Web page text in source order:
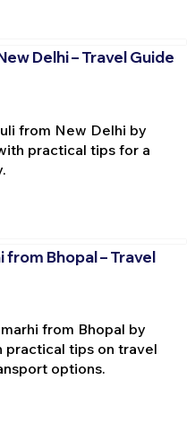
Delhi – Travel Guide
from New Delhi by
practical tips for a
from Bhopal – Travel
from Bhopal by
practical tips on travel
options.